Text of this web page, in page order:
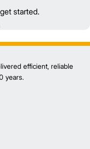
started.
efficient, reliable
years.